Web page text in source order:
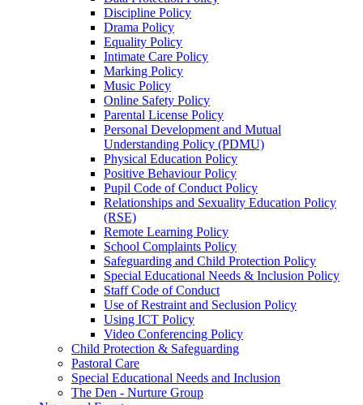
Discipline Policy
Drama Policy
Equality Policy
Intimate Care Policy
Marking Policy
Music Policy
Online Safety Policy
Parental License Policy
Personal Development and Mutual
Understanding Policy (PDMU)
Physical Education Policy
Positive Behaviour Policy
Pupil Code of Conduct Policy
Relationships and Sexuality Education Policy
(RSE)
Remote Learning Policy
School Complaints Policy
Safeguarding and Child Protection Policy
Special Educational Needs & Inclusion Policy
Staff Code of Conduct
Use of Restraint and Seclusion Policy
Using ICT Policy
Video Conferencing Policy
Child Protection & Safeguarding
Pastoral Care
Special Educational Needs and Inclusion
The Den - Nurture Group